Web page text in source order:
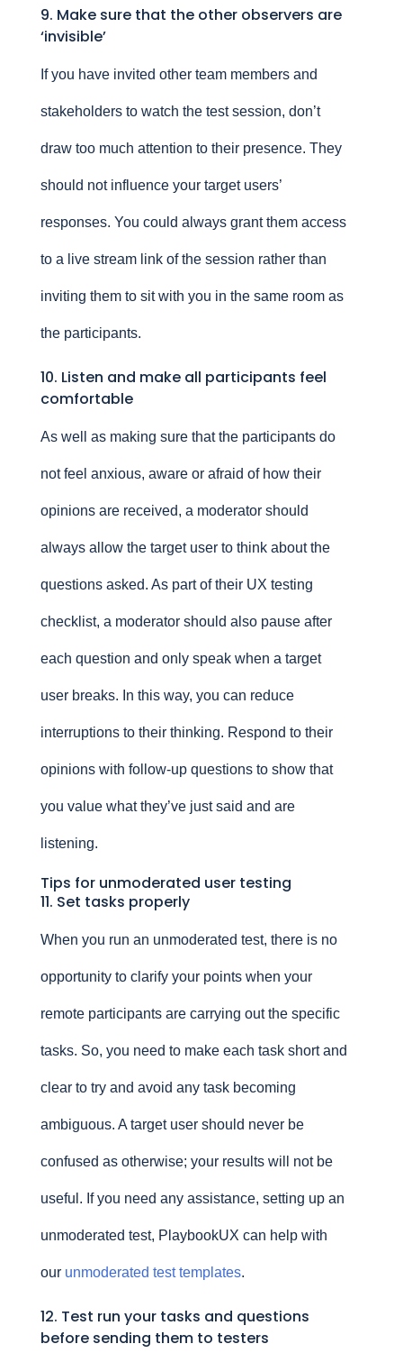
9. Make sure that the other observers are
‘invisible’
If you have invited other team members and
stakeholders to watch the test session, don’t
draw too much attention to their presence. They
should not influence your target users’
responses. You could always grant them access
to a live stream link of the session rather than
inviting them to sit with you in the same room as
the participants.
10. Listen and make all participants feel
comfortable
As well as making sure that the participants do
not feel anxious, aware or afraid of how their
opinions are received, a moderator should
always allow the target user to think about the
questions asked. As part of their UX testing
checklist, a moderator should also pause after
each question and only speak when a target
user breaks. In this way, you can reduce
interruptions to their thinking. Respond to their
opinions with follow-up questions to show that
you value what they’ve just said and are
listening.
Tips for unmoderated user testing
11. Set tasks properly
When you run an unmoderated test, there is no
opportunity to clarify your points when your
remote participants are carrying out the specific
tasks. So, you need to make each task short and
clear to try and avoid any task becoming
ambiguous. A target user should never be
confused as otherwise; your results will not be
useful. If you need any assistance, setting up an
unmoderated test, PlaybookUX can help with
ourunmoderated test templates.
12. Test run your tasks and questions
before sending them to testers